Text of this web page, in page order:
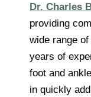
Dr. Charles
providing
wide range
years of
foot and
in quickly